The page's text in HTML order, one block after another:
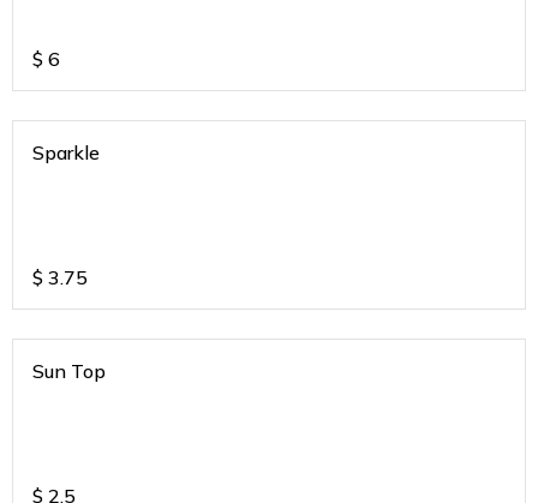
$ 6
Sparkle
$ 3.75
Sun Top
$ 2.5